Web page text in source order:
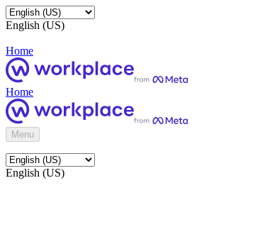
English (US)
Home
Home
Menu
English (US)